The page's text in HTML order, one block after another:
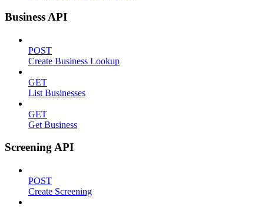
Business API
POST
Create Business Lookup
GET
List Businesses
GET
Get Business
Screening API
POST
Create Screening